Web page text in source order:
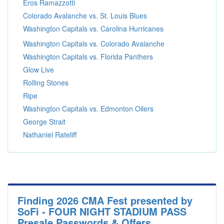
Eros Ramazzotti
Colorado Avalanche vs. St. Louis Blues
Washington Capitals vs. Carolina Hurricanes
Washington Capitals vs. Colorado Avalanche
Washington Capitals vs. Florida Panthers
Glow Live
Rolling Stones
Ripe
Washington Capitals vs. Edmonton Oilers
George Strait
Nathaniel Rateliff
Finding 2026 CMA Fest presented by
SoFi - FOUR NIGHT STADIUM PASS